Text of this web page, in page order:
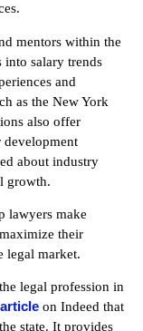
mentors within the
salary trends
and
as the New York
also offer
development
about industry
growth.
lawyers make
their
legal market.
legal profession in
article on Indeed that
state. It provides